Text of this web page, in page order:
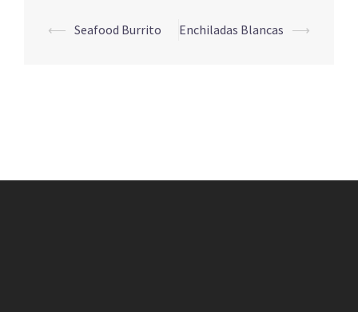
Post
⟵ Seafood Burrito Enchiladas Blancas ⟶